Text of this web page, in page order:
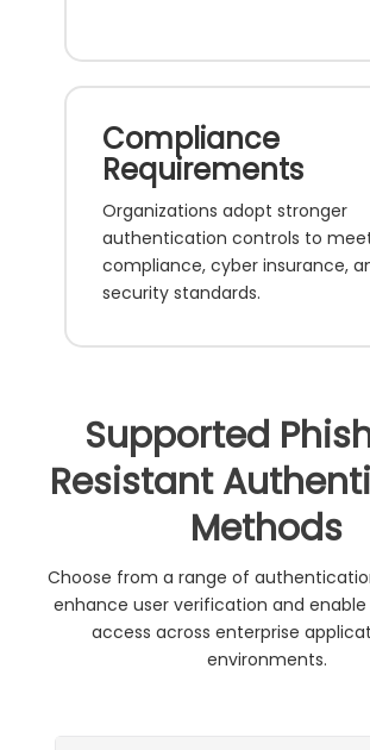
Compliance
Requirements
Organizations adopt stronger
authentication controls to
compliance, cyber insurance,
security standards.
Supported
Resistant
Methods
Choose from a range of
enhance user verification and enable
access across enterprise
environments.